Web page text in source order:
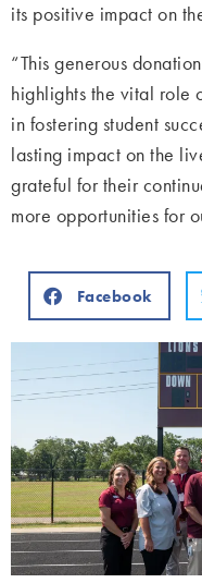
its positive impact on
“This generous
highlights the vital role
in fostering student
lasting impact on the
grateful for their
more opportunities for
Facebook